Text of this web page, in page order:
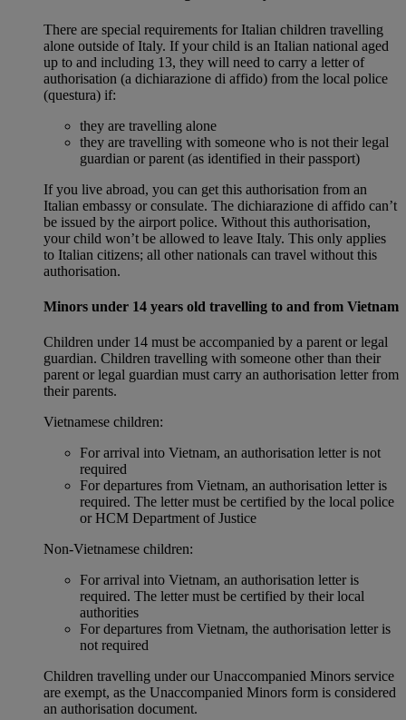
There are special requirements for Italian children travelling
alone outside of Italy. If your child is an Italian national aged
up to and including 13, they will need to carry a letter of
authorisation (a dichiarazione di affido) from the local police
(questura) if:
they are travelling alone
they are travelling with someone who is not their legal
guardian or parent (as identified in their passport)
If you live abroad, you can get this authorisation from an
Italian embassy or consulate. The dichiarazione di affido can’t
be issued by the airport police. Without this authorisation,
your child won’t be allowed to leave Italy. This only applies
to Italian citizens; all other nationals can travel without this
authorisation.
Minors under 14 years old travelling to and from Vietnam
Children under 14 must be accompanied by a parent or legal
guardian. Children travelling with someone other than their
parent or legal guardian must carry an authorisation letter from
their parents.
Vietnamese children:
For arrival into Vietnam, an authorisation letter is not
required
For departures from Vietnam, an authorisation letter is
required. The letter must be certified by the local police
or HCM Department of Justice
Non‑Vietnamese children:
For arrival into Vietnam, an authorisation letter is
required. The letter must be certified by their local
authorities
For departures from Vietnam, the authorisation letter is
not required
Children travelling under our Unaccompanied Minors service
are exempt, as the Unaccompanied Minors form is considered
an authorisation document.